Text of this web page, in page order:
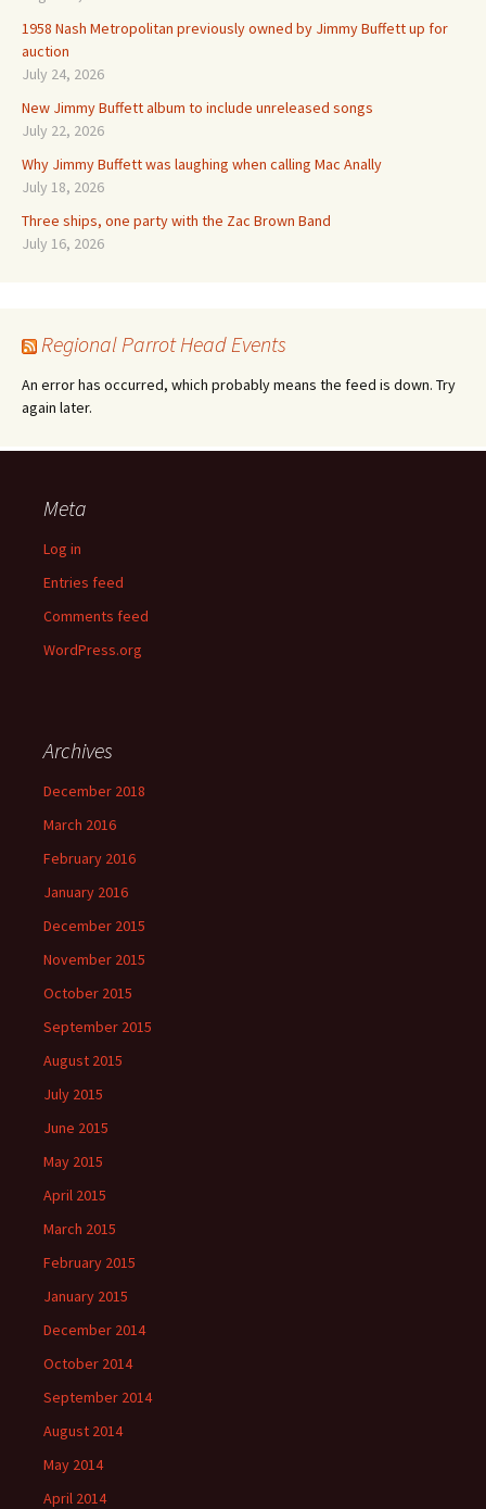
1958 Nash Metropolitan previously owned by Jimmy Buffett up for
auction
July 24, 2026
New Jimmy Buffett album to include unreleased songs
July 22, 2026
Why Jimmy Buffett was laughing when calling Mac Anally
July 18, 2026
Three ships, one party with the Zac Brown Band
July 16, 2026
Regional Parrot Head Events
An error has occurred, which probably means the feed is down. Try
again later.
Meta
Log in
Entries feed
Comments feed
WordPress.org
Archives
December 2018
March 2016
February 2016
January 2016
December 2015
November 2015
October 2015
September 2015
August 2015
July 2015
June 2015
May 2015
April 2015
March 2015
February 2015
January 2015
December 2014
October 2014
September 2014
August 2014
May 2014
April 2014